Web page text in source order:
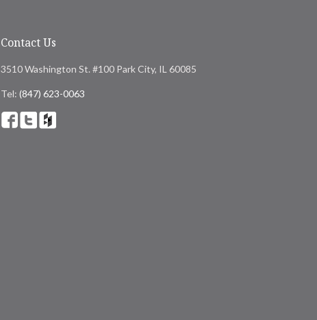
Contact Us
3510 Washington St. #100 Park City, IL 60085
Tel: (847) 623-0063